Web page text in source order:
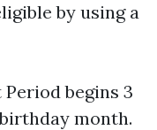
by using a
begins 3
month.